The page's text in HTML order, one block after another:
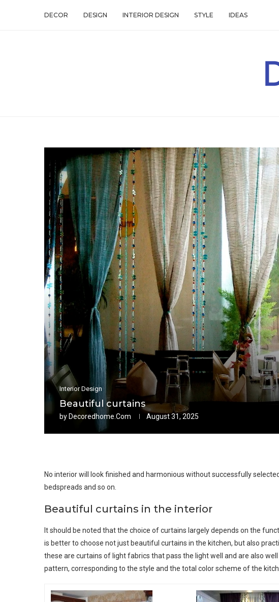
DECOR DESIGN INTERIOR DESIGN STYLE IDEAS
Interior Design
Beautiful curtains
by Decoredhome.com August 31, 2025
No interior will look finished and harmonious without successfully
bedspreads and so on.
Beautiful curtains in the interior
It should be noted that the choice of curtains largely depends on the
is better to choose not just beautiful curtains in the kitchen, but also
these are curtains of light fabrics that pass the light well and are also
pattern, corresponding to the style and the total color scheme of the